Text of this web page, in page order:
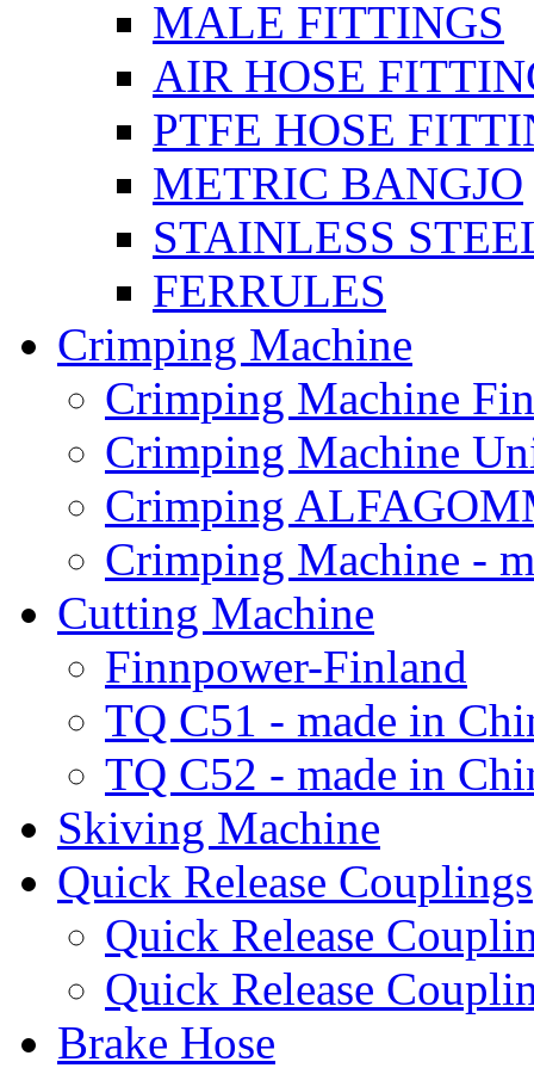
MALE FITTINGS
AIR HOSE
PTFE HOSE
METRIC BANGJO
STAINLESS
FERRULES
Crimping Machine
Crimping Machine
Crimping Machine
Crimping
Crimping Machine -
Cutting Machine
Finnpower-Finland
TQ C51 - made in
TQ C52 - made in
Skiving Machine
Quick Release Couplings
Quick Release
Quick Release
Brake Hose